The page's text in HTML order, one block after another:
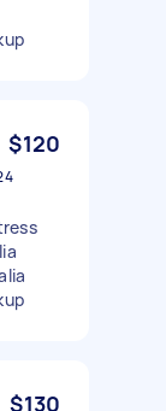
$120
$130